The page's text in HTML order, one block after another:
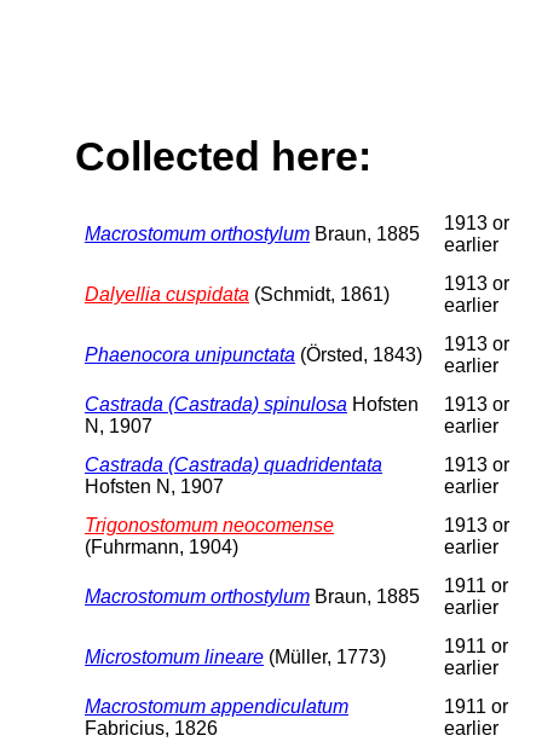
Collected here:
Macrostomum orthostylum Braun, 1885
1913 or
earlier
Dalyellia cuspidata (Schmidt, 1861)
1913 or
earlier
Phaenocora unipunctata (Örsted, 1843)
1913 or
earlier
Castrada (Castrada) spinulosa Hofsten
N, 1907
1913 or
earlier
Castrada (Castrada) quadridentata
Hofsten N, 1907
1913 or
earlier
Trigonostomum neocomense
(Fuhrmann, 1904)
1913 or
earlier
Macrostomum orthostylum Braun, 1885
1911 or
earlier
Microstomum lineare (Müller, 1773)
1911 or
earlier
Macrostomum appendiculatum
Fabricius, 1826
1911 or
earlier